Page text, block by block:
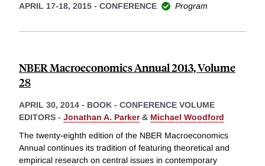
APRIL 17-18, 2015 - CONFERENCE Program
NBER Macroeconomics Annual 2013, Volume
28
APRIL 30, 2014 - BOOK - CONFERENCE VOLUME
EDITORS - Jonathan A. Parker& Michael Woodford
The twenty-eighth edition of the NBER Macroeconomics
Annual continues its tradition of featuring theoretical and
empirical research on central issues in contemporary